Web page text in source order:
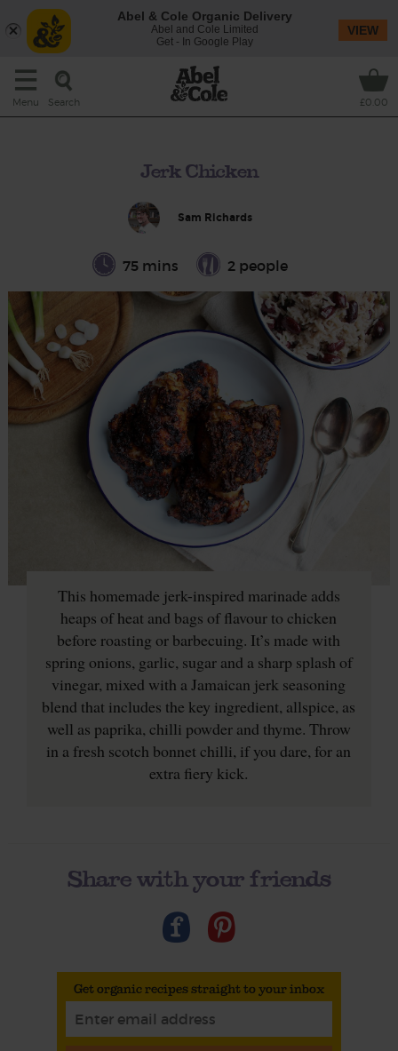
Menu Search £0.00
Jerk Chicken
Sam Richards
75 mins 2 people
This homemade jerk-inspired marinade adds
heaps of heat and bags of flavour to chicken
before roasting or barbecuing. It’s made with
spring onions, garlic, sugar and a sharp splash of
vinegar, mixed with a Jamaican jerk seasoning
blend that includes the key ingredient, allspice, as
well as paprika, chilli powder and thyme. Throw
in a fresh scotch bonnet chilli, if you dare, for an
extra fiery kick.
Share with your friends
Get organic recipes straight to your inbox
Abel & Cole Organic Delivery
Abel and Cole Limited
Get - In Google Play
VIEW